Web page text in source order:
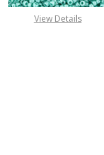
View Details